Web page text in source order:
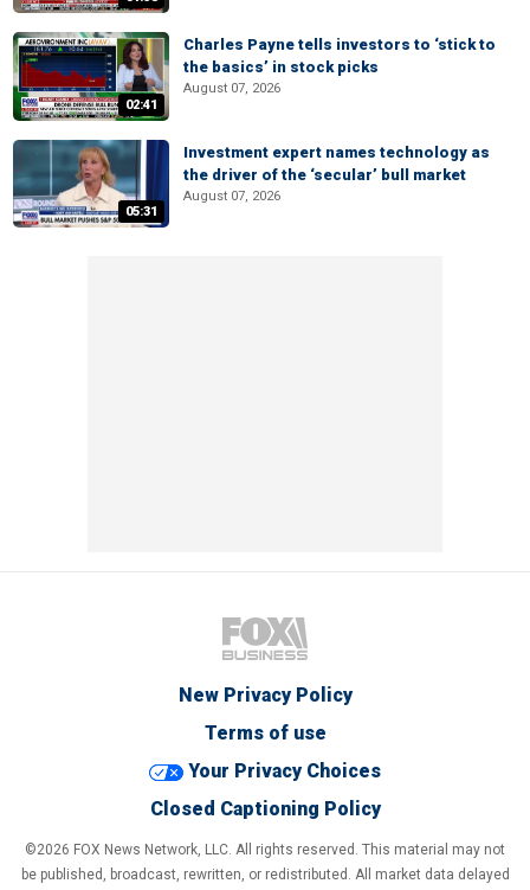
02:41
Charles Payne tells investors to ‘stick to
the basics’ in stock picks
August 07, 2026
05:31
Investment expert names technology as
the driver of the ‘secular’ bull market
August 07, 2026
New Privacy Policy
Terms of use
Your Privacy Choices
Closed Captioning Policy
©2026 FOX News Network, LLC. All rights reserved. This material may not
be published, broadcast, rewritten, or redistributed. All market data delayed